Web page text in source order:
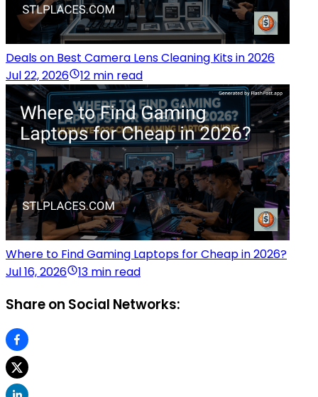
Deals on Best Camera Lens Cleaning Kits in 2026
Jul 22, 2026
12 min read
Where to Find Gaming Laptops for Cheap in 2026?
Jul 16, 2026
13 min read
Share on Social Networks: